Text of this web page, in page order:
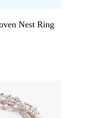
Nest Ring